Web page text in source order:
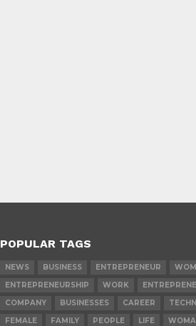
POPULAR TAGS
NEWS BUSINESS ENTREPRENEUR
ENTREPRENEURSHIP
WORK
COMPANY
BUSINESSES CAREER
FEMALE
FAMILY PEOPLE LIFE